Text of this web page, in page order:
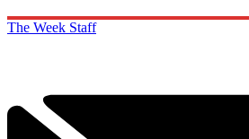
The Week Staff